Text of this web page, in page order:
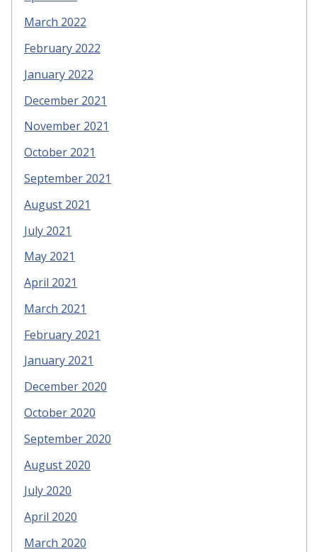
March 2022
February 2022
January 2022
December 2021
November 2021
October 2021
September 2021
August 2021
July 2021
May 2021
April 2021
March 2021
February 2021
January 2021
December 2020
October 2020
September 2020
August 2020
July 2020
April 2020
March 2020